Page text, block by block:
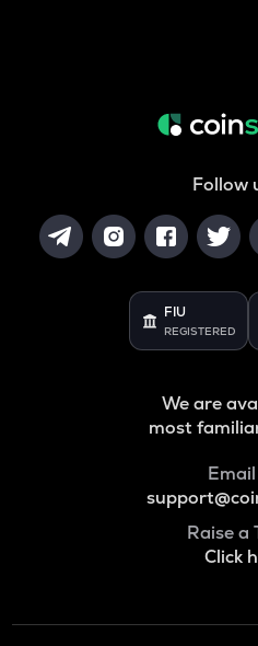
Follow
FIU
REGISTERED
We are
most
Raise a
Click